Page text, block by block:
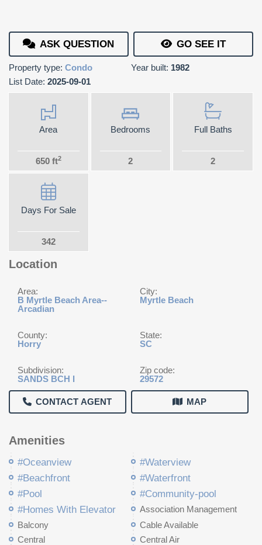
ASK QUESTION GO SEE IT
Property type: Condo Year built: 1982
List Date: 2025-09-01
Area
650 ft2
Bedrooms
2
Full Baths
2
Days For Sale
342
Location
Area:
B Myrtle Beach Area--
Arcadian
City:
Myrtle Beach
County:
Horry
State:
SC
Subdivision:
SANDS BCH I
Zip code:
29572
CONTACT AGENT MAP
Amenities
#Oceanview
#Waterview
#Beachfront
#Waterfront
#Pool
#Community-pool
#Homes With Elevator
Association Management
Balcony
Cable Available
Central
Central Air